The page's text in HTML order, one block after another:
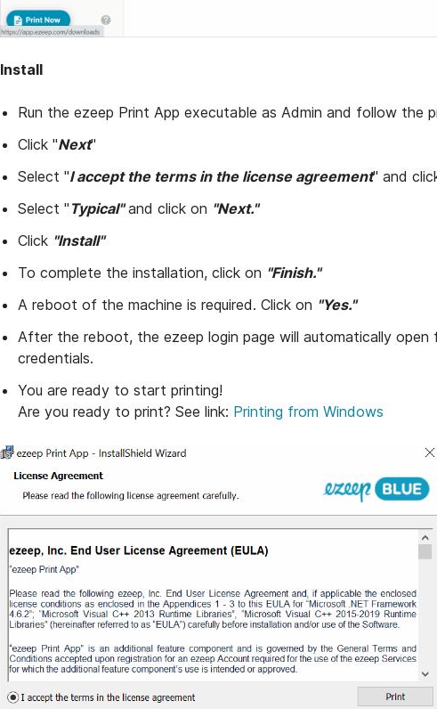
Install
Run the ezeep Print App executable as Admin and follow the
Click "Next"
Select "I accept the terms in the license agreement" and
Select " Typical"and click on "Next."
Click "Install"
To complete the installation, click on "Finish."
A reboot of the machine is required. Click on "Yes."
After the reboot, the ezeep login page will automatically open
credentials.
You are ready to start printing!
Are you ready to print? See link: Printing from Windows